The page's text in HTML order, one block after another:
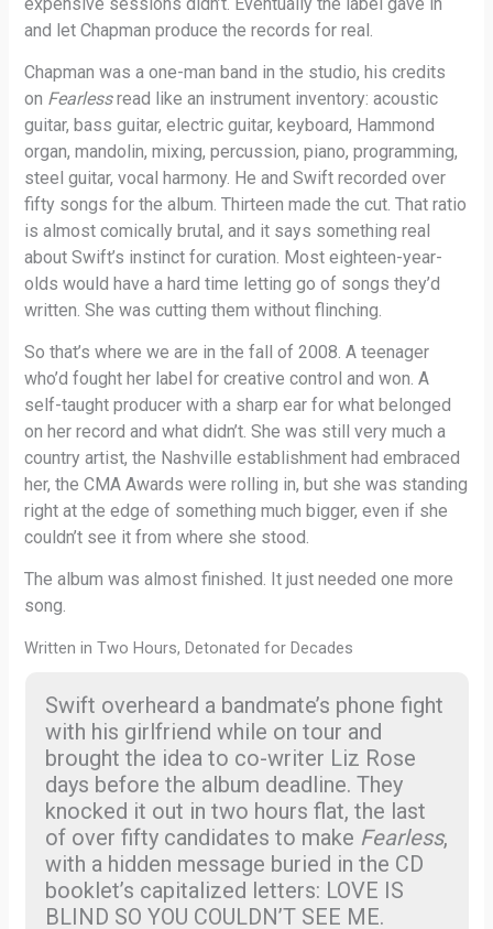
and let Chapman produce the records for real.
Chapman was a one-man band in the studio, his credits
on Fearlessread like an instrument inventory: acoustic
guitar, bass guitar, electric guitar, keyboard, Hammond
organ, mandolin, mixing, percussion, piano, programming,
steel guitar, vocal harmony. He and Swift recorded over
fifty songs for the album. Thirteen made the cut. That ratio
is almost comically brutal, and it says something real
about Swift’s instinct for curation. Most eighteen-year-
olds would have a hard time letting go of songs they’d
written. She was cutting them without flinching.
So that’s where we are in the fall of 2008. A teenager
who’d fought her label for creative control and won. A
self-taught producer with a sharp ear for what belonged
on her record and what didn’t. She was still very much a
country artist, the Nashville establishment had embraced
her, the CMA Awards were rolling in, but she was standing
right at the edge of something much bigger, even if she
couldn’t see it from where she stood.
The album was almost finished. It just needed one more
song.
Written in Two Hours, Detonated for Decades
Swift overheard a bandmate’s phone fight
with his girlfriend while on tour and
brought the idea to co-writer Liz Rose
days before the album deadline. They
knocked it out in two hours flat, the last
of over fifty candidates to make Fearless,
with a hidden message buried in the CD
booklet’s capitalized letters: LOVE IS
BLIND SO YOU COULDN’T SEE ME.